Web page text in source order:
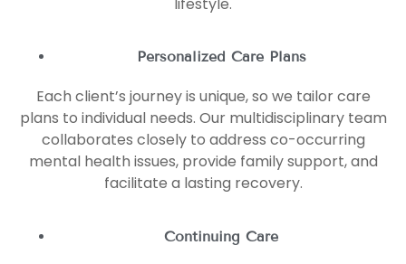
Personalized Care Plans
Each client’s journey is unique, so we tailor care
plans to individual needs. Our multidisciplinary team
collaborates closely to address co-occurring
mental health issues, provide family support, and
facilitate a lasting recovery.
Continuing Care